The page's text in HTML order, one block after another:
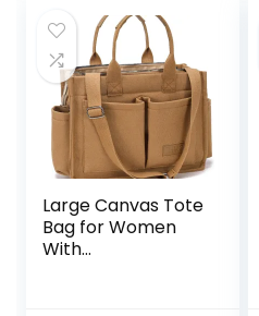
Large Canvas Tote
Bag for Women
With